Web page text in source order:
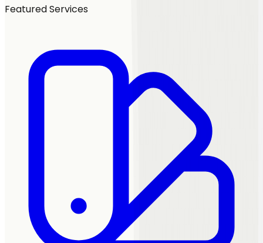
Featured Services